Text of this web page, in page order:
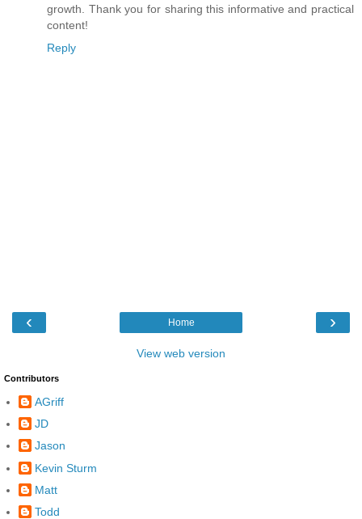
growth. Thank you for sharing this informative and practical
content!
Reply
‹ ›
Home
View web version
Contributors
AGriff
JD
Jason
Kevin Sturm
Matt
Todd